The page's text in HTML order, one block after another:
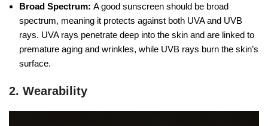
Broad Spectrum: A good sunscreen should be broad
spectrum, meaning it protects against both UVA and UVB
rays. UVA rays penetrate deep into the skin and are linked to
premature aging and wrinkles, while UVB rays burn the skin’s
surface.
2. Wearability